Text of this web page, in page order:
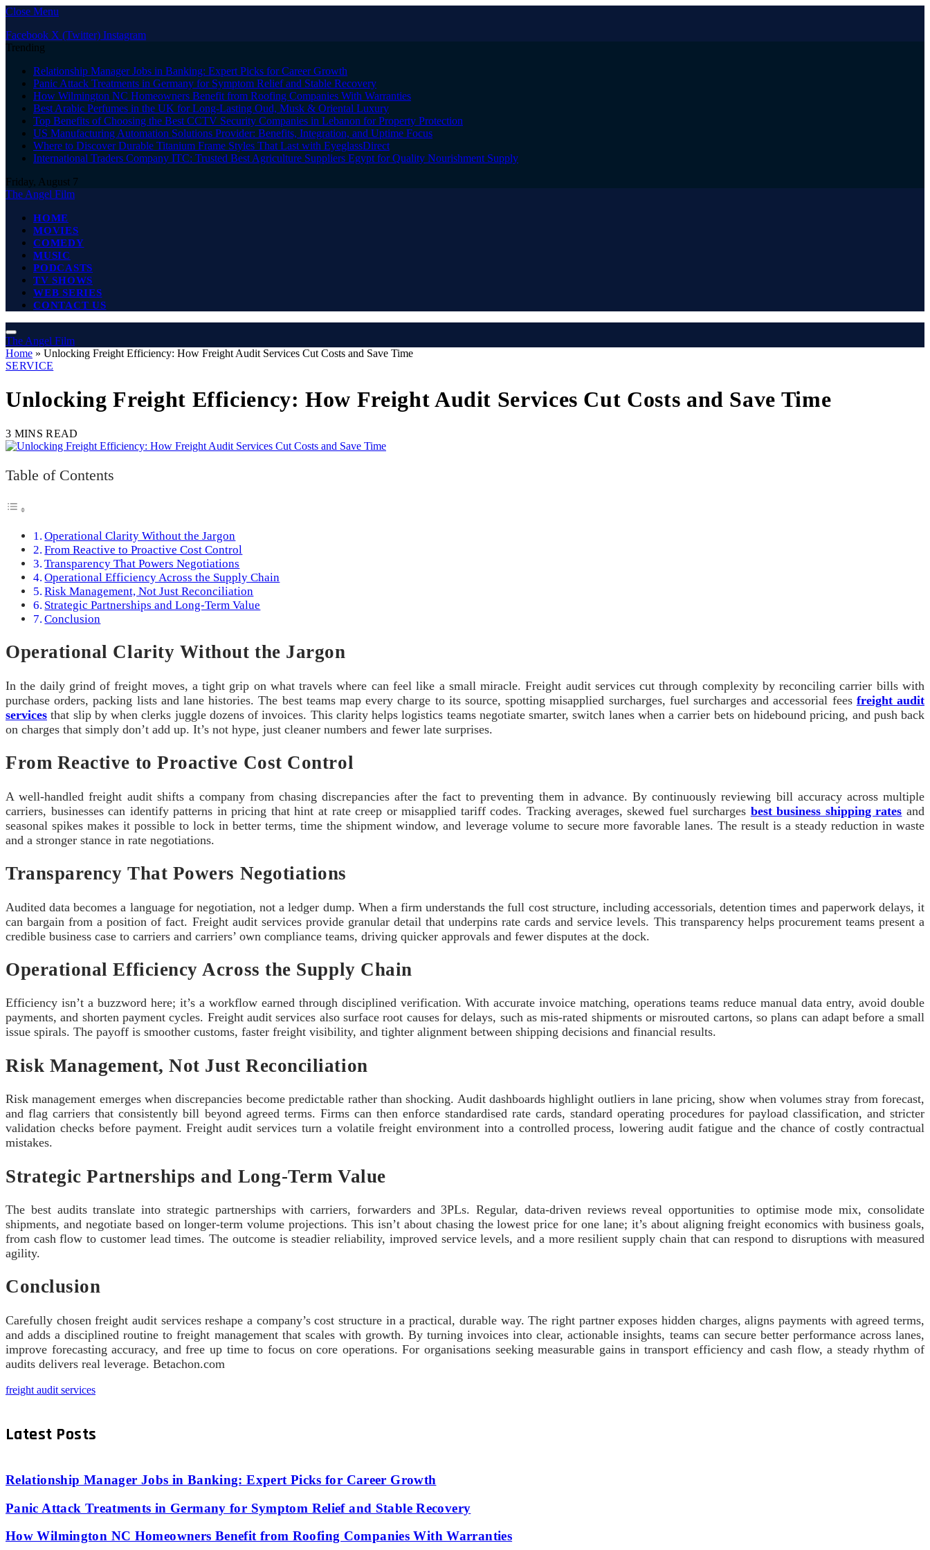
Close Menu
Facebook X (Twitter) Instagram
Trending
Relationship Manager Jobs in Banking: Expert Picks for Career Growth
Panic Attack Treatments in Germany for Symptom Relief and Stable Recovery
How Wilmington NC Homeowners Benefit from Roofing Companies With Warranties
Best Arabic Perfumes in the UK for Long-Lasting Oud, Musk & Oriental Luxury
Top Benefits of Choosing the Best CCTV Security Companies in Lebanon for Property Protection
US Manufacturing Automation Solutions Provider: Benefits, Integration, and Uptime Focus
Where to Discover Durable Titanium Frame Styles That Last with EyeglassDirect
International Traders Company ITC: Trusted Best Agriculture Suppliers Egypt for Quality Nourishment Supply
Friday, August 7
The Angel Film
HOME
MOVIES
COMEDY
MUSIC
PODCASTS
TV SHOWS
WEB SERIES
CONTACT US
The Angel Film
Home » Unlocking Freight Efficiency: How Freight Audit Services Cut Costs and Save Time
SERVICE
Unlocking Freight Efficiency: How Freight Audit Services Cut Costs and Save Time
3 MINS READ
Table of Contents
Operational Clarity Without the Jargon
From Reactive to Proactive Cost Control
Transparency That Powers Negotiations
Operational Efficiency Across the Supply Chain
Risk Management, Not Just Reconciliation
Strategic Partnerships and Long-Term Value
Conclusion
Operational Clarity Without the Jargon
In the daily grind of freight moves, a tight grip on what travels where can feel like a small miracle. Freight audit services cut through complexity by reconciling carrier bills with
purchase orders, packing lists and lane histories. The best teams map every charge to its source, spotting misapplied surcharges, fuel surcharges and accessorial fees freight audit
services that slip by when clerks juggle dozens of invoices. This clarity helps logistics teams negotiate smarter, switch lanes when a carrier bets on hidebound pricing, and push back
on charges that simply don’t add up. It’s not hype, just cleaner numbers and fewer late surprises.
From Reactive to Proactive Cost Control
A well-handled freight audit shifts a company from chasing discrepancies after the fact to preventing them in advance. By continuously reviewing bill accuracy across multiple
carriers, businesses can identify patterns in pricing that hint at rate creep or misapplied tariff codes. Tracking averages, skewed fuel surcharges best business shipping rates and
seasonal spikes makes it possible to lock in better terms, time the shipment window, and leverage volume to secure more favorable lanes. The result is a steady reduction in waste
and a stronger stance in rate negotiations.
Transparency That Powers Negotiations
Audited data becomes a language for negotiation, not a ledger dump. When a firm understands the full cost structure, including accessorials, detention times and paperwork delays, it
can bargain from a position of fact. Freight audit services provide granular detail that underpins rate cards and service levels. This transparency helps procurement teams present a
credible business case to carriers and carriers’ own compliance teams, driving quicker approvals and fewer disputes at the dock.
Operational Efficiency Across the Supply Chain
Efficiency isn’t a buzzword here; it’s a workflow earned through disciplined verification. With accurate invoice matching, operations teams reduce manual data entry, avoid double
payments, and shorten payment cycles. Freight audit services also surface root causes for delays, such as mis-rated shipments or misrouted cartons, so plans can adapt before a small
issue spirals. The payoff is smoother customs, faster freight visibility, and tighter alignment between shipping decisions and financial results.
Risk Management, Not Just Reconciliation
Risk management emerges when discrepancies become predictable rather than shocking. Audit dashboards highlight outliers in lane pricing, show when volumes stray from forecast,
and flag carriers that consistently bill beyond agreed terms. Firms can then enforce standardised rate cards, standard operating procedures for payload classification, and stricter
validation checks before payment. Freight audit services turn a volatile freight environment into a controlled process, lowering audit fatigue and the chance of costly contractual
mistakes.
Strategic Partnerships and Long-Term Value
The best audits translate into strategic partnerships with carriers, forwarders and 3PLs. Regular, data-driven reviews reveal opportunities to optimise mode mix, consolidate
shipments, and negotiate based on longer-term volume projections. This isn’t about chasing the lowest price for one lane; it’s about aligning freight economics with business goals,
from cash flow to customer lead times. The outcome is steadier reliability, improved service levels, and a more resilient supply chain that can respond to disruptions with measured
agility.
Conclusion
Carefully chosen freight audit services reshape a company’s cost structure in a practical, durable way. The right partner exposes hidden charges, aligns payments with agreed terms,
and adds a disciplined routine to freight management that scales with growth. By turning invoices into clear, actionable insights, teams can secure better performance across lanes,
improve forecasting accuracy, and free up time to focus on core operations. For organisations seeking measurable gains in transport efficiency and cash flow, a steady rhythm of
audits delivers real leverage. Betachon.com
freight audit services
Latest Posts
Relationship Manager Jobs in Banking: Expert Picks for Career Growth
Panic Attack Treatments in Germany for Symptom Relief and Stable Recovery
How Wilmington NC Homeowners Benefit from Roofing Companies With Warranties